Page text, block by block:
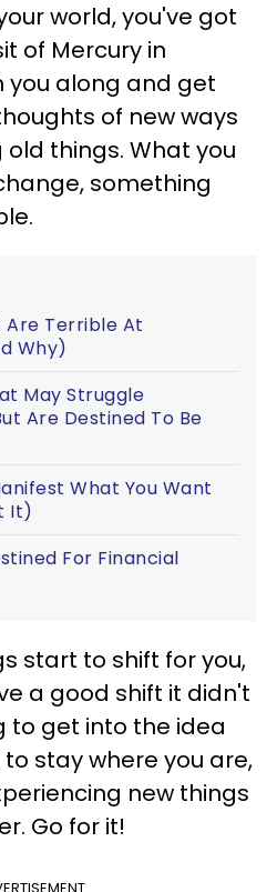
world, you've got
of Mercury in
you along and get
of new ways
things. What you
something
Are Terrible At
Why)
May Struggle
Are Destined To Be
What You Want
It)
For Financial
start to shift for you,
a good shift it didn't
to get into the idea
stay where you are,
new things
Go for it!